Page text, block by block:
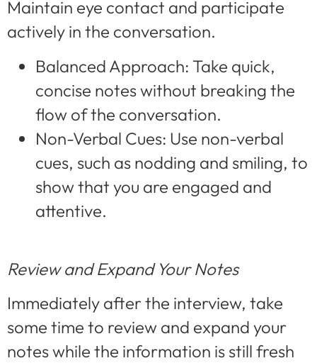
Maintain eye contact and participate
actively in the conversation.
Balanced Approach: Take quick,
concise notes without breaking the
flow of the conversation.
Non-Verbal Cues: Use non-verbal
cues, such as nodding and smiling, to
show that you are engaged and
attentive.
Review and Expand Your Notes
Immediately after the interview, take
some time to review and expand your
notes while the information is still fresh